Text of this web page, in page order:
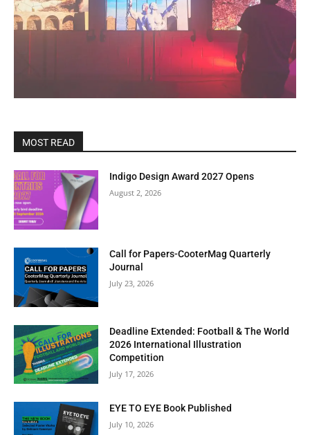
MOST READ
Indigo Design Award 2027 Opens
August 2, 2026
Call for Papers-CooterMag Quarterly
Journal
July 23, 2026
Deadline Extended: Football & The World
2026 International Illustration
Competition
July 17, 2026
EYE TO EYE Book Published
July 10, 2026